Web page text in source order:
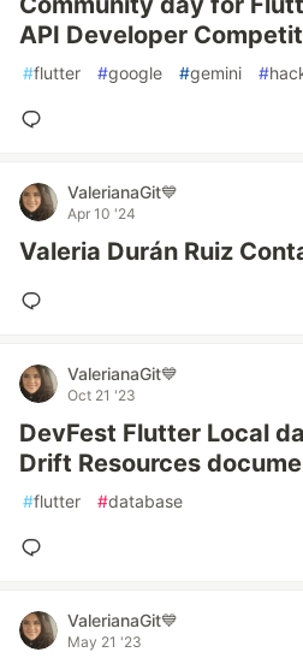
API Developer
#flutter #google #gemini #
ValerianaGit💙
Apr 10 '24
Valeria Durán Ruiz
ValerianaGit💙
Oct 21 '23
DevFest Flutter Local
Drift Resources
#flutter #database
ValerianaGit💙
May 21 '23